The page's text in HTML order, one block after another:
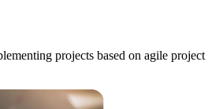
projects based on agile project